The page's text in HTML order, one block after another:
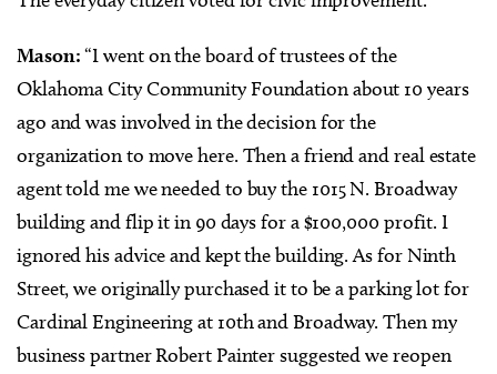
Mason:“I went on the board of trustees of the
Oklahoma City Community Foundation about 10 years
ago and was involved in the decision for the
organization to move here. Then a friend and real estate
agent told me we needed to buy the 1015 N. Broadway
building and flip it in 90 days for a $100,000 profit. I
ignored his advice and kept the building. As for Ninth
Street, we originally purchased it to be a parking lot for
Cardinal Engineering at 10th and Broadway. Then my
business partner Robert Painter suggested we reopen